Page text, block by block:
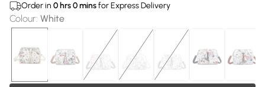
Order in 0 hrs0minsfor Express Delivery
Colour: White